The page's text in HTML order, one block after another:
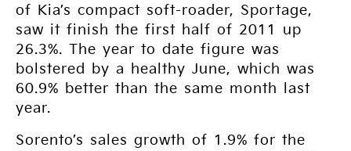
of Kia’s compact soft-roader, Sportage,
saw it finish the first half of 2011 up
26.3%. The year to date figure was
bolstered by a healthy June, which was
60.9% better than the same month last
year.
Sorento’s sales growth of 1.9% for the